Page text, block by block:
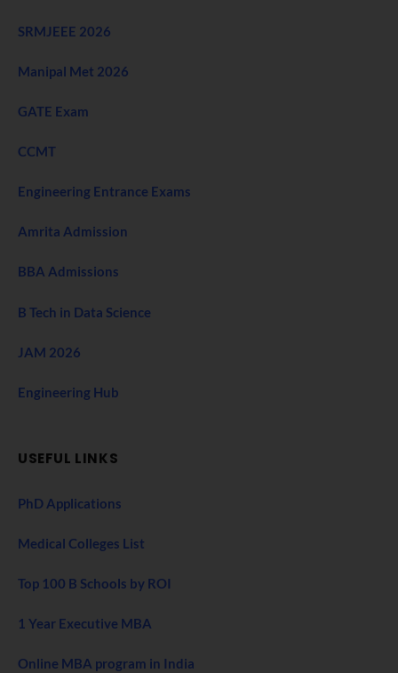
SRMJEEE 2026
Manipal Met 2026
GATE Exam
CCMT
Engineering Entrance Exams
Amrita Admission
BBA Admissions
B Tech in Data Science
JAM 2026
Engineering Hub
USEFUL LINKS
PhD Applications
Medical Colleges List
Top 100 B Schools by ROI
1 Year Executive MBA
Online MBA program in India